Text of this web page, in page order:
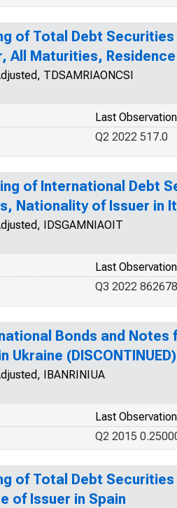
of Total Debt Securities
All Maturities,
TDSAMRIAONCSI
Last Observation
Q2 2022 517.0
of International Debt
Nationality of Issuer in
IDSGAMNIAOIT
Last Observation
Q3 2022
Bonds and Notes
Ukraine (DISCONTINUED)
IBANRINIUA
Last Observation
Q2 2015
of Total Debt Securities
of Issuer in Spain